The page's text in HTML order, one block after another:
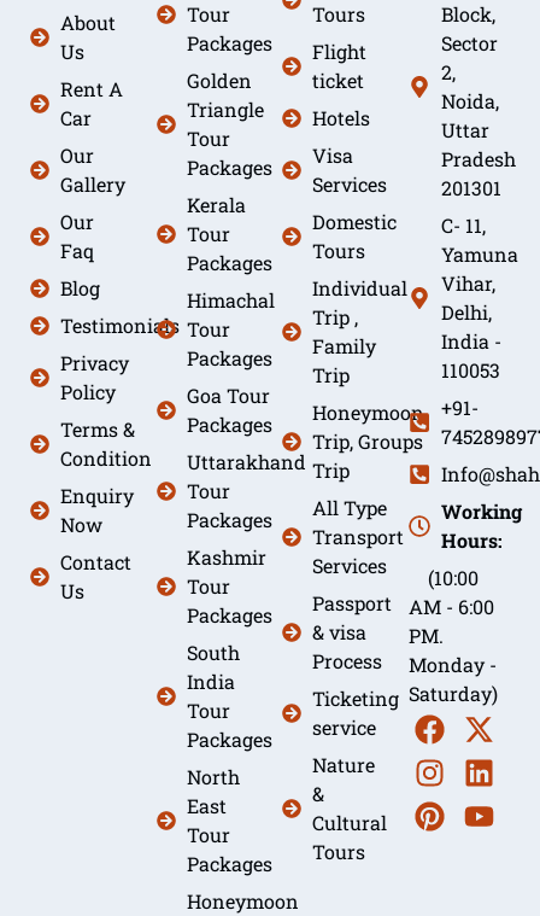
About
Us
Rent A
Car
Our
Gallery
Our
Faq
Blog
Testimonials
Privacy
Policy
Terms &
Condition
Enquiry
Now
Contact
Us
Tour
Packages
Golden
Triangle
Tour
Packages
Kerala
Tour
Packages
Himachal
Tour
Packages
Goa Tour
Packages
Uttarakhand
Tour
Packages
Kashmir
Tour
Packages
South
India
Tour
Packages
North
East
Tour
Packages
Honeymoon
Tours
Flight
ticket
Hotels
Visa
Services
Domestic
Tours
Individual
Trip ,
Family
Trip
Honeymoon
Trip, Groups
Trip
All Type
Transport
Services
Passport
& visa
Process
Ticketing
service
Nature
&
Cultural
Tours
Block,
Sector
2,
Noida,
Uttar
Pradesh
201301
C- 11,
Yamuna
Vihar,
Delhi,
India -
110053
+91-
Working
Hours:
(10:00
AM - 6:00
PM.
Monday -
Saturday)